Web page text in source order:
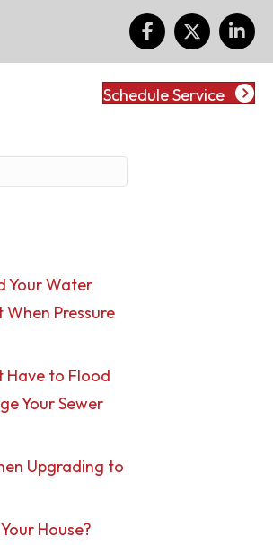
Schedule Service
Your Water
Pressure
Have to Flood
Your Sewer
Upgrading to
House?